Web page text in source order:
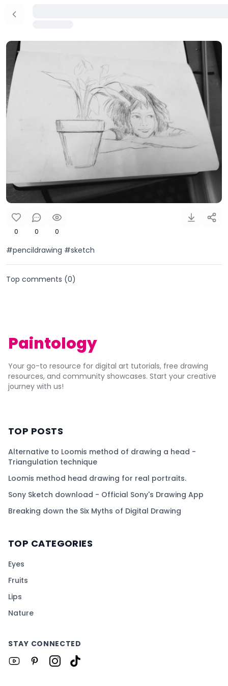
0 0 0
#pencildrawing #sketch
Top comments (0)
Paintology
Your go-to resource for digital art tutorials, free drawing
resources, and community showcases. Start your creative
journey with us!
TOP POSTS
Alternative to Loomis method of drawing a head -
Triangulation technique
Loomis method head drawing for real portraits.
Sony Sketch download - Official Sony's Drawing App
Breaking down the Six Myths of Digital Drawing
TOP CATEGORIES
Eyes
Fruits
Lips
Nature
STAY CONNECTED